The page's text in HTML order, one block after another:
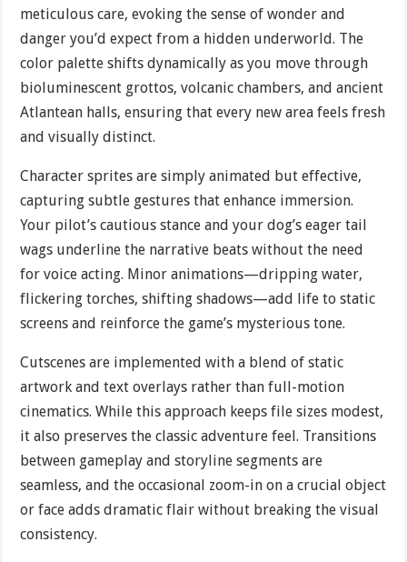
meticulous care, evoking the sense of wonder and
danger you’d expect from a hidden underworld. The
color palette shifts dynamically as you move through
bioluminescent grottos, volcanic chambers, and ancient
Atlantean halls, ensuring that every new area feels fresh
and visually distinct.
Character sprites are simply animated but effective,
capturing subtle gestures that enhance immersion.
Your pilot’s cautious stance and your dog’s eager tail
wags underline the narrative beats without the need
for voice acting. Minor animations—dripping water,
flickering torches, shifting shadows—add life to static
screens and reinforce the game’s mysterious tone.
Cutscenes are implemented with a blend of static
artwork and text overlays rather than full-motion
cinematics. While this approach keeps file sizes modest,
it also preserves the classic adventure feel. Transitions
between gameplay and storyline segments are
seamless, and the occasional zoom-in on a crucial object
or face adds dramatic flair without breaking the visual
consistency.